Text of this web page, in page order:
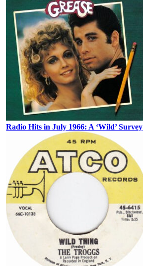
Radio Hits in July 1966: A ‘Wild’ Survey